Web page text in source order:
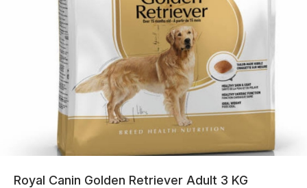
Royal Canin Golden Retriever Adult 3 KG